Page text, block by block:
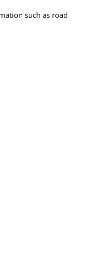
such as road